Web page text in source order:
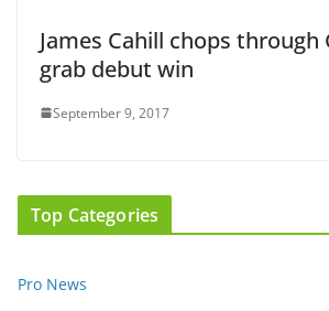
James Cahill chops through
grab debut win
September 9, 2017
Top Categories
Pro News